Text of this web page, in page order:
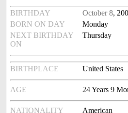
BIRTHDAY October 8,
BORN ON DAY
Monday
NEXT BIRTHDAY
ON
Thursday
BIRTHPLACE United States
AGE 24 Years 9
NATIONALITY American